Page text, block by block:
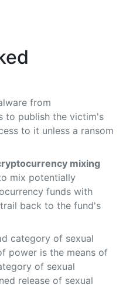
from
to publish the victim's
to it unless a ransom
mixing
mix potentially
funds with
back to the fund's
category of sexual
power is the means of
of sexual
release of sexual